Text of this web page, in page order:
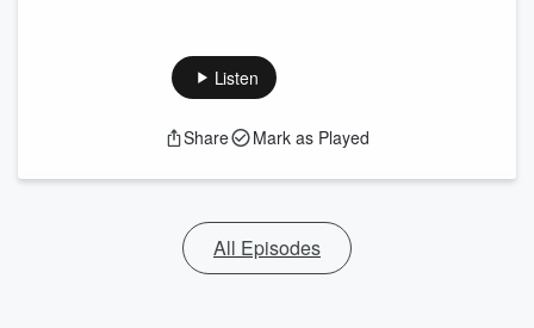
Listen
Share Mark as Played
All Episodes